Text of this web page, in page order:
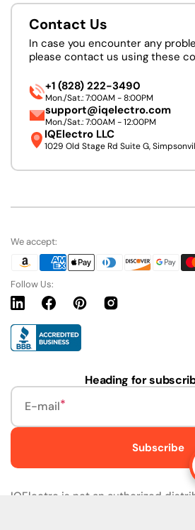
Contact Us
In case you encounter any
please contact us using these
+1 (828) 222-3490
Mon./Sat.: 7:00AM - 8:00PM
support@iqelectro.com
Mon./Sat.: 7:00AM - 12:00PM
IQElectro LLC
1029 Old Stage Rd Suite G,
We accept:
Follow Us:
LinkedinFacebookPinterestInstagram
Heading for
E-mail
Subscribe
IQElectro is not an authorized